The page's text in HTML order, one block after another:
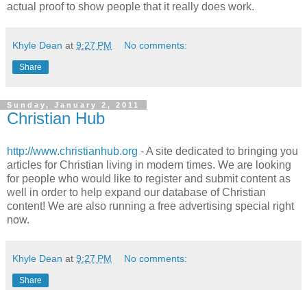
actual proof to show people that it really does work.
Khyle Dean at 9:27 PM No comments:
Share
Sunday, January 2, 2011
Christian Hub
http://www.christianhub.org - A site dedicated to bringing you
articles for Christian living in modern times. We are looking
for people who would like to register and submit content as
well in order to help expand our database of Christian
content! We are also running a free advertising special right
now.
Khyle Dean at 9:27 PM No comments:
Share